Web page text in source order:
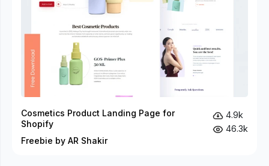
Cosmetics Product Landing Page for
Shopify
Freebie by AR Shakir
4.9k
46.3k